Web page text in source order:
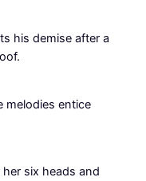
his demise after a
melodies entice
six heads and